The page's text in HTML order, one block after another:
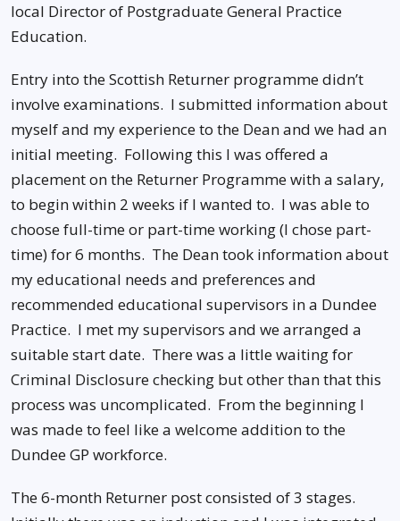
local Director of Postgraduate General Practice
Education.
Entry into the Scottish Returner programme didn’t
involve examinations. I submitted information about
myself and my experience to the Dean and we had an
initial meeting. Following this I was offered a
placement on the Returner Programme with a salary,
to begin within 2 weeks if I wanted to. I was able to
choose full-time or part-time working (I chose part-
time) for 6 months. The Dean took information about
my educational needs and preferences and
recommended educational supervisors in a Dundee
Practice. I met my supervisors and we arranged a
suitable start date. There was a little waiting for
Criminal Disclosure checking but other than that this
process was uncomplicated. From the beginning I
was made to feel like a welcome addition to the
Dundee GP workforce.
The 6-month Returner post consisted of 3 stages.